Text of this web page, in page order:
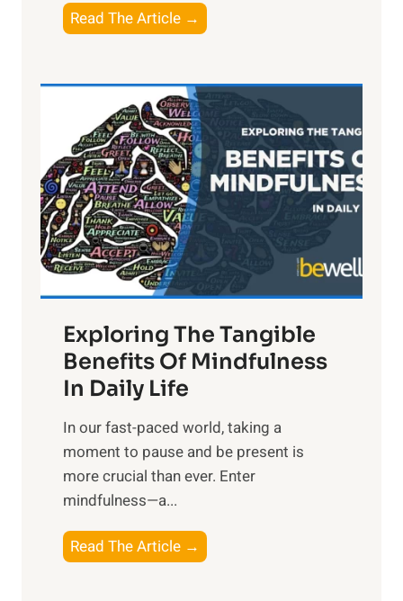
Read The Article →
h
L
i
g
h
t
R
x
:
H
r
n
s
i
n
t
h
Exploring The Tangible
Benefits Of Mindfulness
In Daily Life
​In our fast-paced world, taking a
moment to pause and be present is
more crucial than ever. Enter
mindfulness—a...
Read The Article →
x